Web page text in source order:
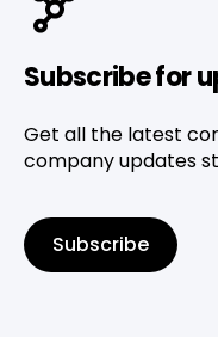
Subscribe for
Get all the latest
company updates
Subscribe